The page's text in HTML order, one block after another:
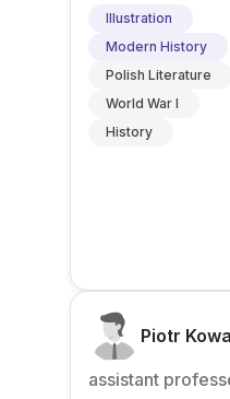
Illustration
Modern History
Polish Literature
World War I
History
Piotr
assistant